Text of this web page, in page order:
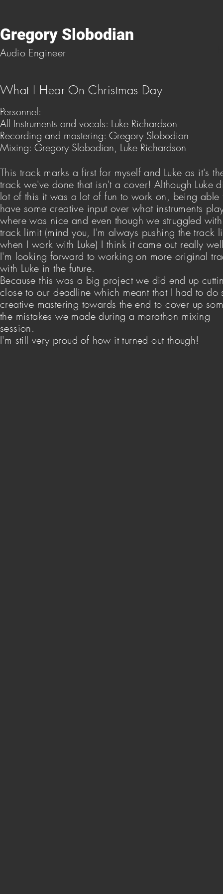
Gregory Slobodian
Audio Engineer
What I Hear On Christmas Day
Personnel:
All Instruments and vocals: Luke Richardson
Recording and mastering: Gregory Slobodian
Mixing: Gregory Slobodian, Luke Richardson
This track marks a first for myself and Luke as it's
track we've done that isn't a cover! Although Luke
lot of this it was a lot of fun to work on, being able
have some creative input over what instruments
where was nice and even though we struggled
track limit (mind you, I'm always pushing the track
when I work with Luke) I think it came out really
I'm looking forward to working on more original
with Luke in the future.
Because this was a big project we did end up
close to our deadline which meant that I had to do
creative mastering towards the end to cover up
the mistakes we made during a marathon mixing
session.
I'm still very proud of how it turned out though!